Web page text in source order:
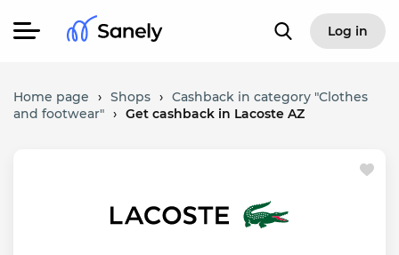
Log in
Home page › Shops › Cashback in category "Clothes
and footwear" › Get cashback in Lacoste AZ